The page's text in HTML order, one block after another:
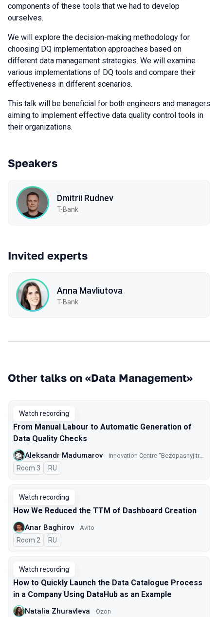
components of these tools that we had to develop
ourselves.
We will explore the decision-making methodology for
choosing DQ implementation approaches based on
different data management strategies. We will examine
various implementations of DQ tools and compare their
effectiveness in different scenarios.
This talk will be beneficial for both engineers and managers
aiming to implement effective data quality control tools in
their organizations.
Speakers
Dmitrii Rudnev
T-Bank
Invited experts
Anna Mavliutova
T-Bank
Other talks on «Data Management»
Watch recording
From Manual Labour to Automatic Generation of
Data Quality Checks
Aleksandr Madumarov
Room 3 In Russian
RU
Watch recording
How We Reduced the TTM of Dashboard Creation
Anar Baghirov Avito
Room 2 In Russian
RU
Watch recording
How to Quickly Launch the Data Catalogue Process
in a Company Using DataHub as an Example
Natalia Zhuravleva Ozon